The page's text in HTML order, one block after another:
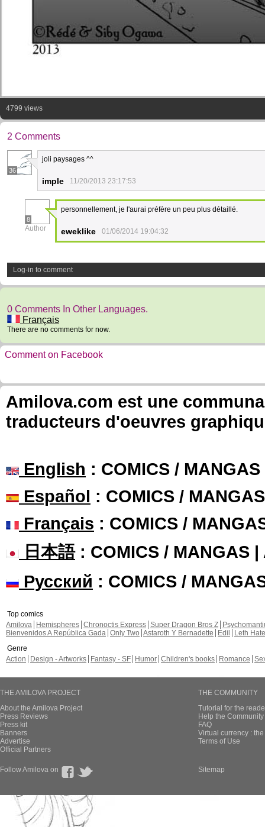
4799 views
2 Comments
36
joli paysages ^^
imple 11/20/2013 23:17:53
8
Author
personnellement, je l'aurai préfère un peu plus détaillé.
eweklike 01/06/2014 19:04:32
Log-in to comment
0 Comments In Other Languages.
Français
There are no comments for now.
Comment on Facebook
Amilova.com est une
traducteurs d'oeuvres
English : COMICS /
Español : COMICS /
Français : COMICS /
日本語: COMICS / MANGAS |
Русский : COMICS /
Top comics
Amilova
Hemispheres Chronoctis Express Super Dragon Bros Z
Bienvenidos A República Gada Only Two Astaroth Y Bernadette Edil
Leth Hate
Genre
Action
Design - Artworks Fantasy - SF Humor Children's books Romance
THE AMILOVA PROJECT
About the Amilova Project
Press Reviews
Press kit
Banners
Advertise
Official Partners
THE COMMUNITY
Tutorial for the
Help the
FAQ
Virtual currency :
Terms of Use
Follow Amilova on Sitemap